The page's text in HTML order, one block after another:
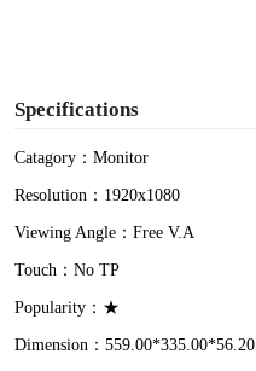
Specifications
Catagory：Monitor
Resolution：1920x1080
Viewing Angle：Free V.A
Touch：No TP
Popularity：★
Dimension：559.00*335.00*56.20